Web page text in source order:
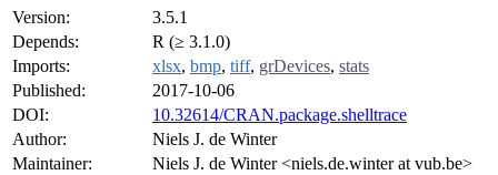
Version:
3.5.1
Depends:
R (≥ 3.1.0)
Imports:
xlsx, bmp, tiff, grDevices, stats
Published:
2017-10-06
DOI:
10.32614/CRAN.package.shelltrace
Author:
Niels J. de Winter
Maintainer:
Niels J. de Winter <niels.de.winter at vub.be>